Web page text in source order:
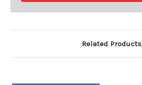
Related Products